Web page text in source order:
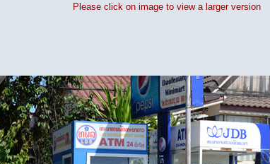
Please click on image to view a larger version